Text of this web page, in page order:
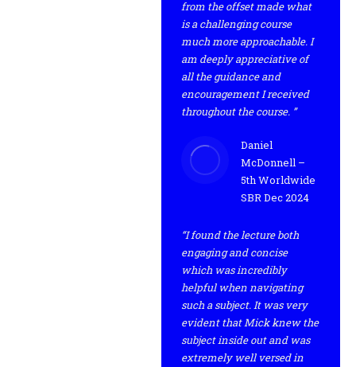
from the offset made what
is a challenging course
much more approachable. I
am deeply appreciative of
all the guidance and
encouragement I received
throughout the course. ”
Daniel
McDonnell –
5th Worldwide
SBR Dec 2024
“I found the lecture both
engaging and concise
which was incredibly
helpful when navigating
such a subject. It was very
evident that Mick knew the
subject inside out and was
extremely well versed in